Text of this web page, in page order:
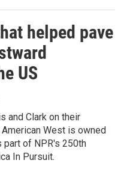
helped pave
US
and Clark on their
West is owned
part of NPR's 250th
In Pursuit.